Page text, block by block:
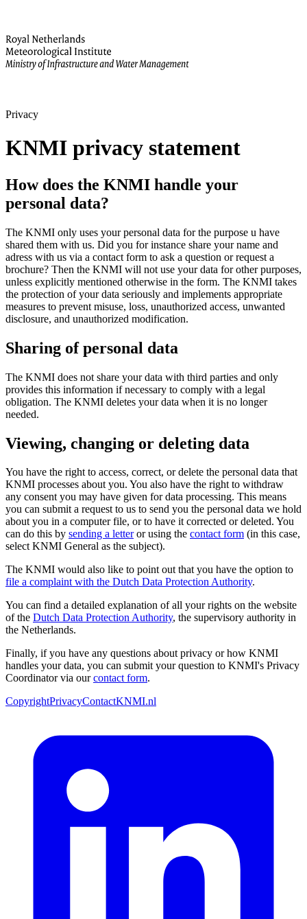
Privacy
KNMI privacy statement
How does the KNMI handle your
personal data?
The KNMI only uses your personal data for the purpose u have
shared them with us. Did you for instance share your name and
adress with us via a contact form to ask a question or request a
brochure? Then the KNMI will not use your data for other purposes,
unless explicitly mentioned otherwise in the form. The KNMI takes
the protection of your data seriously and implements appropriate
measures to prevent misuse, loss, unauthorized access, unwanted
disclosure, and unauthorized modification.
Sharing of personal data
The KNMI does not share your data with third parties and only
provides this information if necessary to comply with a legal
obligation. The KNMI deletes your data when it is no longer
needed.
Viewing, changing or deleting data
You have the right to access, correct, or delete the personal data that
KNMI processes about you. You also have the right to withdraw
any consent you may have given for data processing. This means
you can submit a request to us to send you the personal data we hold
about you in a computer file, or to have it corrected or deleted. You
can do this by sending a letteror using the contact form (in this case,
select KNMI General as the subject).
The KNMI would also like to point out that you have the option to
file a complaint with the Dutch Data Protection Authority.
You can find a detailed explanation of all your rights on the website
of the Dutch Data Protection Authority, the supervisory authority in
the Netherlands.
Finally, if you have any questions about privacy or how KNMI
handles your data, you can submit your question to KNMI's Privacy
Coordinator via ourcontact form.
CopyrightPrivacyContactKNMI.nl